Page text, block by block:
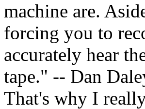
machine are.
forcing you to
accurately hear
tape." -- Dan
That's why I